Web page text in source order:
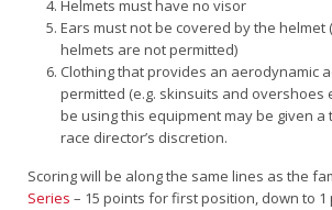
Helmets must have no visor
Ears must not be covered by the helmet
helmets are not permitted)
Clothing that provides an aerodynamic
permitted (e.g. skinsuits and overshoes
be using this equipment may be given a
race director’s discretion.
Scoring will be along the same lines as the
Series – 15 points for first position, down to 1